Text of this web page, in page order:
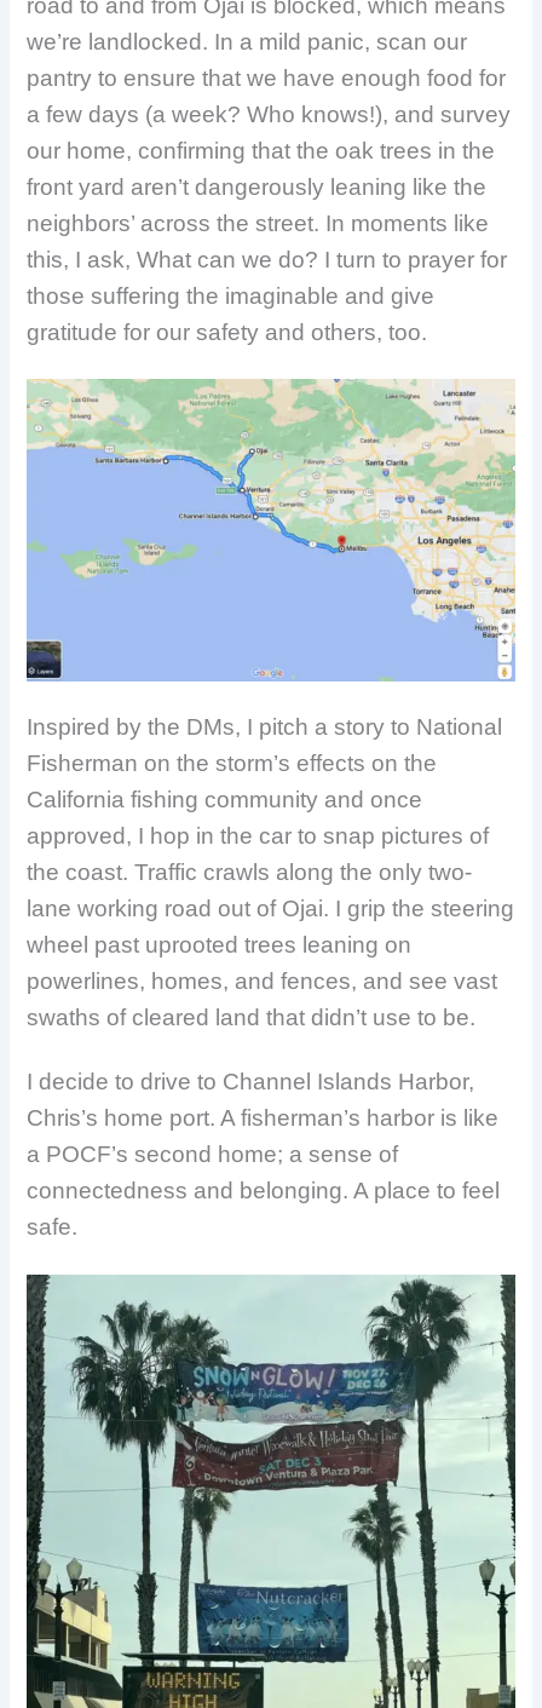
we’re landlocked. In a mild panic, scan our
pantry to ensure that we have enough food for
a few days (a week? Who knows!), and survey
our home, confirming that the oak trees in the
front yard aren’t dangerously leaning like the
neighbors’ across the street. In moments like
this, I ask, What can we do? I turn to prayer for
those suffering the imaginable and give
gratitude for our safety and others, too.
Inspired by the DMs, I pitch a story to National
Fisherman on the storm’s effects on the
California fishing community and once
approved, I hop in the car to snap pictures of
the coast. Traffic crawls along the only two-
lane working road out of Ojai. I grip the steering
wheel past uprooted trees leaning on
powerlines, homes, and fences, and see vast
swaths of cleared land that didn’t use to be.
I decide to drive to Channel Islands Harbor,
Chris’s home port. A fisherman’s harbor is like
a POCF’s second home; a sense of
connectedness and belonging. A place to feel
safe.